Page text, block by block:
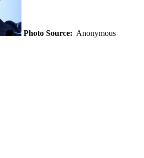
Photo Source: Anonymous